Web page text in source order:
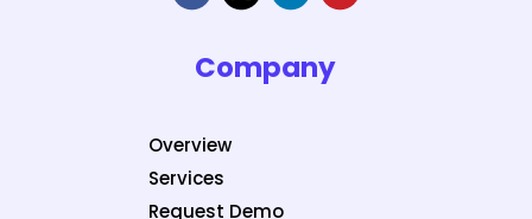
Company
Overview
Services
Request Demo